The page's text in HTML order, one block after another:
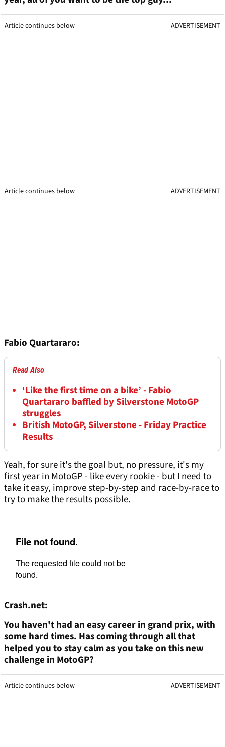
Article continues below ADVERTISEMENT
Article continues below ADVERTISEMENT
Fabio Quartararo:
Read Also
‘Like the first time on a bike’ - Fabio
Quartararo baffled by Silverstone MotoGP
struggles
British MotoGP, Silverstone - Friday Practice
Results
Yeah, for sure it's the goal but, no pressure, it's my
first year in MotoGP - like every rookie - but I need to
take it easy, improve step-by-step and race-by-race to
try to make the results possible.
Crash.net:
You haven't had an easy career in grand prix, with
some hard times. Hascomingthrough all that
helped you to stay calm as you take on this new
challenge in MotoGP?
Article continues below ADVERTISEMENT